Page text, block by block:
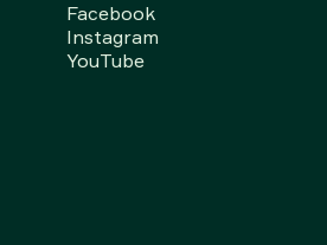
Facebook
Instagram
YouTube